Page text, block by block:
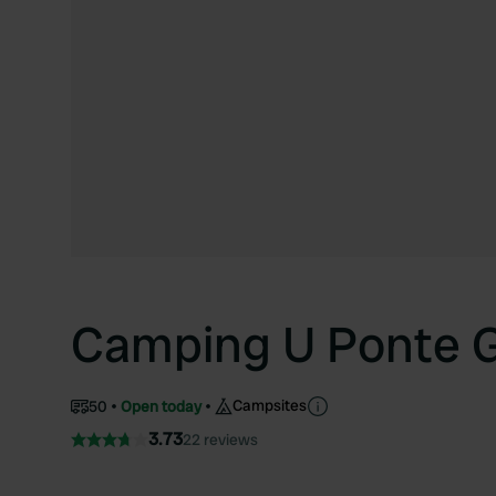
Camping U Ponte
50 Open today Campsites
3.7322 reviews